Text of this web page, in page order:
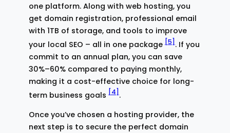
one platform. Along with web hosting, you
get domain registration, professional email
with 1TB of storage, and tools to improve
your local SEO – all in one package [5] . If you
commit to an annual plan, you can save
30%–60% compared to paying monthly,
making it a cost-effective choice for long-
term business goals
[4] .
Once you’ve chosen a hosting provider, the
next step is to secure the perfect domain